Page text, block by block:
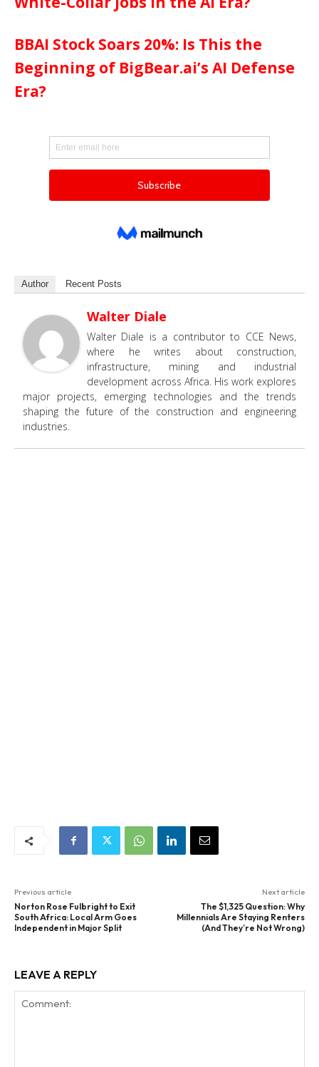
BBAI Stock Soars 20%: Is This the
Beginning of BigBear.ai’s AI Defense
Era?
Author Recent Posts
Walter Diale
Walter Diale is a contributor to CCE News,
where he writes about construction,
infrastructure, mining and industrial
development across Africa. His work explores
major projects, emerging technologies and the trends
shaping the future of the construction and engineering
industries.
Previous article
Norton Rose Fulbright to Exit
South Africa: Local Arm Goes
Independent in Major Split
Next article
The $1,325 Question: Why
Millennials Are Staying Renters
(And They’re Not Wrong)
LEAVE A REPLY